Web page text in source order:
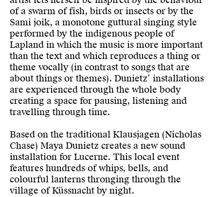
of a swarm of fish, birds or insects or by the
Sami joik, a monotone guttural singing style
performed by the indigenous people of
Lapland in which the music is more important
than the text and which reproduces a thing or
theme vocally (in contrast to songs that are
about things or themes). Dunietz’ installations
are experienced through the whole body
creating a space for pausing, listening and
travelling through time.
Based on the traditional Klausjagen (Nicholas
Chase) Maya Dunietz creates a new sound
installation for Lucerne. This local event
features hundreds of whips, bells, and
colourful lanterns thronging through the
village of Küssnacht by night.